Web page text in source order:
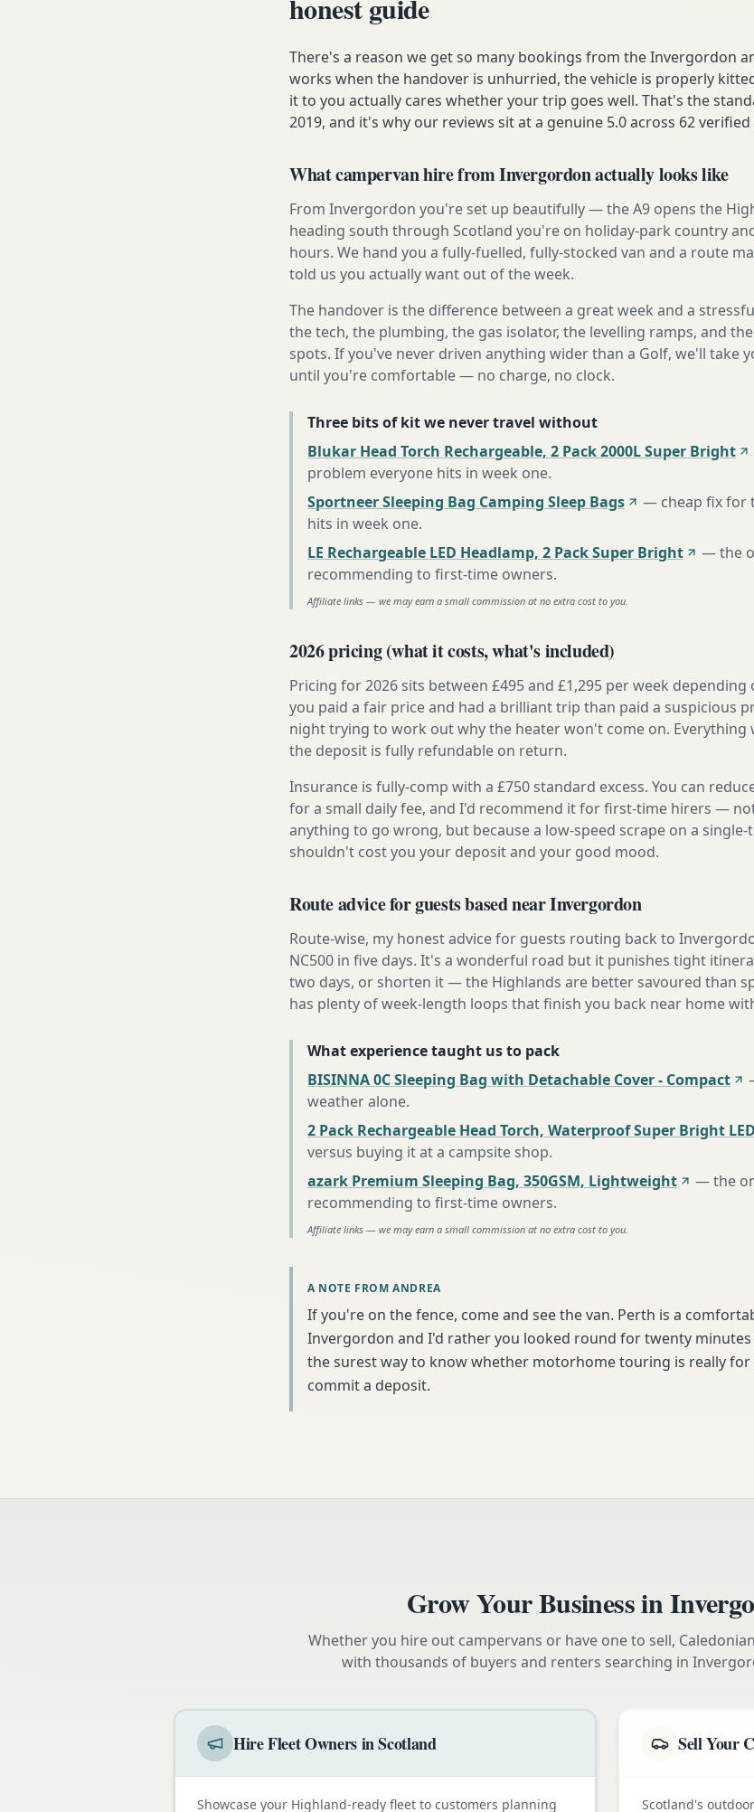
honest guide
There's a reason we get so many bookings from the Invergordon
works when the handover is unhurried, the vehicle is properly
it to you actually cares whether your trip goes well. That's the
2019, and it's why our reviews sit at a genuine 5.0 across 62 verified
What campervan hire from Invergordon actually looks like
From Invergordon you're set up beautifully — the A9 opens the
heading south through Scotland you're on holiday-park country
hours. We hand you a fully-fuelled, fully-stocked van and a route
told us you actually want out of the week.
The handover is the difference between a great week and a
the tech, the plumbing, the gas isolator, the levelling ramps, and
spots. If you've never driven anything wider than a Golf, we'll take
until you're comfortable — no charge, no clock.
Three bits of kit we never travel without
Blukar Head Torch Rechargeable, 2 Pack 2000L Super Bright
problem everyone hits in week one.
Sportneer Sleeping Bag Camping Sleep Bags
— cheap fix for
hits in week one.
LE Rechargeable LED Headlamp, 2 Pack Super Bright
—the
recommending to first-time owners.
Affiliate links — we may earn a small commission at no extra cost to you.
2026 pricing (what it costs, what's included)
Pricing for 2026 sits between £495 and £1,295 per week
you paid a fair price and had a brilliant trip than paid a suspicious
night trying to work out why the heater won't come on. Everything
the deposit is fully refundable on return.
Insurance is fully-comp with a £750 standard excess. You can
for a small daily fee, and I'd recommend it for first-time hirers —
anything to go wrong, but because a low-speed scrape on a single-
shouldn't cost you your deposit and your good mood.
Route advice for guests based near Invergordon
Route-wise, my honest advice for guests routing back to
NC500 in five days. It's a wonderful road but it punishes tight
two days, or shorten it — the Highlands are better savoured than
has plenty of week-length loops that finish you back near home
What experience taught us to pack
BISINNA 0C Sleeping Bag with Detachable Cover - Compact
weather alone.
2 Pack Rechargeable Head Torch, Waterproof Super Bright LED
versus buying it at a campsite shop.
azark Premium Sleeping Bag, 350GSM, Lightweight
—the
recommending to first-time owners.
Affiliate links — we may earn a small commission at no extra cost to you.
A NOTE FROM ANDREA
If you're on the fence, come and see the van. Perth is a
Invergordon and I'd rather you looked round for twenty
the surest way to know whether motorhome touring is really for
commit a deposit.
Grow Your Business in
Whether you hire out campervans or have one to sell,
with thousands of buyers and renters searching in
Hire Fleet Owners in Scotland
Showcase your Highland-ready fleet to customers planning
Sell Your
Scotland's